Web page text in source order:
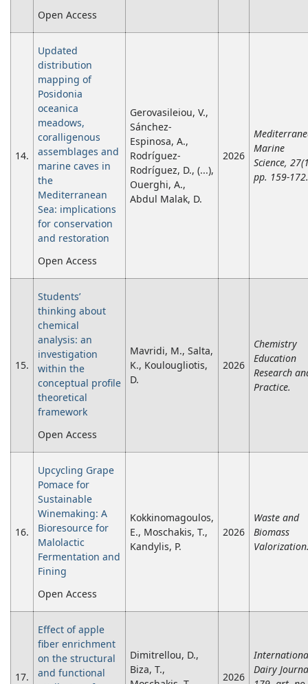
Open Access
14.
Updated
distribution
mapping of
Posidonia
oceanica
meadows,
coralligenous
assemblages and
marine caves in
the
Mediterranean
Sea: implications
for conservation
and restoration
Open Access
Gerovasileiou, V.,
Sánchez-
Espinosa, A.,
Rodríguez-
Rodríguez, D., (...),
Ouerghi, A.,
Abdul Malak, D.
2026
Marine
Science,
pp. 159-172.
15.
Students’
thinking about
chemical
analysis: an
investigation
within the
conceptual profile
theoretical
framework
Open Access
Mavridi, M., Salta,
K., Koulougliotis,
D.
2026
Chemistry
Education
Research
Practice.
16.
Upcycling Grape
Pomace for
Sustainable
Winemaking: A
Bioresource for
Malolactic
Fermentation and
Fining
Open Access
Kokkinomagoulos,
E., Moschakis, T.,
Kandylis, P.
2026
Waste and
Biomass
17.
Effect of apple
fiber enrichment
on the structural
and functional
Dimitrellou, D.,
Biza, T.,
2026
Dairy